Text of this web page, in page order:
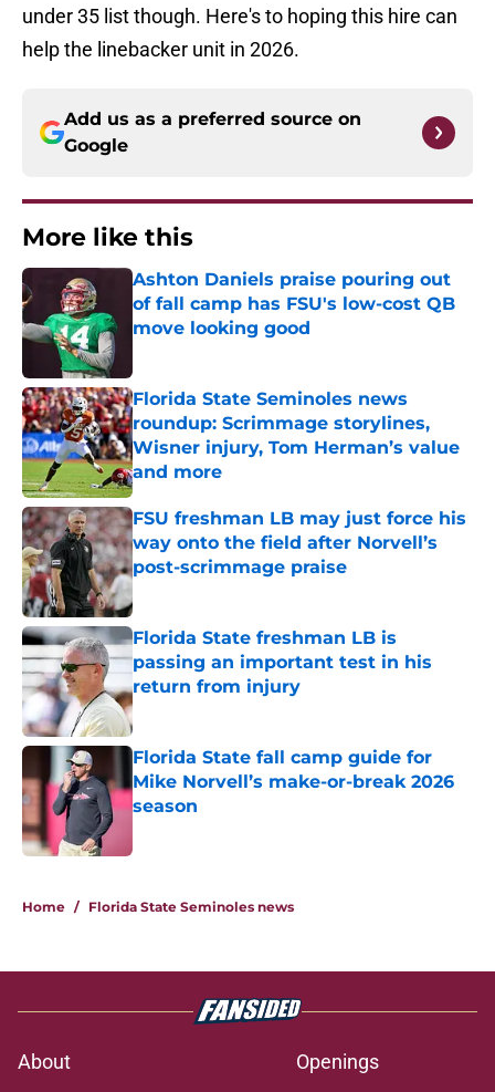
under 35 list though. Here's to hoping this hire can
help the linebacker unit in 2026.
Add us as a preferred source on
Google
More like this
Ashton Daniels praise pouring out
of fall camp has FSU's low-cost QB
move looking good
Florida State Seminoles news
roundup: Scrimmage storylines,
Wisner injury, Tom Herman’s value
and more
Published by on Invalid Date
FSU freshman LB may just force his
way onto the field after Norvell’s
post-scrimmage praise
Florida State freshman LB is
passing an important test in his
return from injury
Published by on Invalid Date
Florida State fall camp guide for
Mike Norvell’s make-or-break 2026
season
Home / Florida State Seminoles news
About
Openings